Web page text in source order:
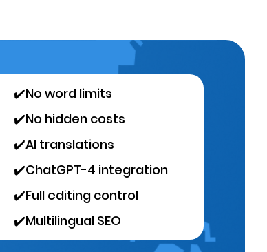
✔️No word limits
✔️No hidden costs
✔️AI translations
✔️ChatGPT-4 integration
✔️Full editing control
✔️Multilingual SEO